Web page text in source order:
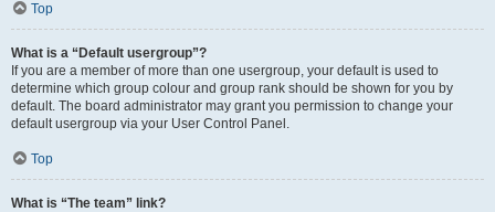
Top
What is a “Default usergroup”?
If you are a member of more than one usergroup, your default is used to
determine which group colour and group rank should be shown for you by
default. The board administrator may grant you permission to change your
default usergroup via your User Control Panel.
Top
What is “The team” link?